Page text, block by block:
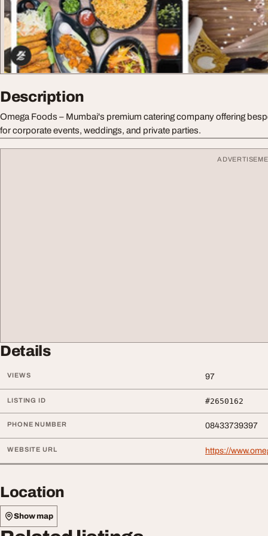
Description
Omega Foods – Mumbai's premium catering company offering
for corporate events, weddings, and private parties.
Details
VIEWS 97
LISTING ID #2650162
PHONE NUMBER 08433739397
WEBSITE URL https://
Location
Show map